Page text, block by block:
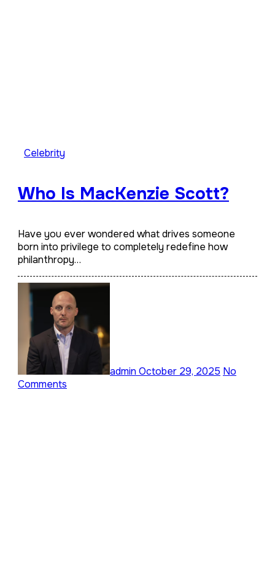
Celebrity
Who Is MacKenzie Scott?
Have you ever wondered what drives someone
born into privilege to completely redefine how
philanthropy…
admin October 29, 2025 No
Comments